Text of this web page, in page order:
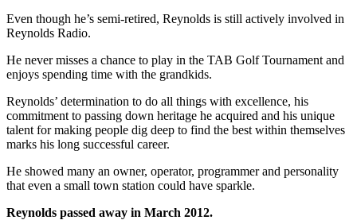
Even though he’s semi-retired, Reynolds is still actively involved in
Reynolds Radio.
He never misses a chance to play in the TAB Golf Tournament and
enjoys spending time with the grandkids.
Reynolds’ determination to do all things with excellence, his
commitment to passing down heritage he acquired and his unique
talent for making people dig deep to find the best within themselves
marks his long successful career.
He showed many an owner, operator, programmer and personality
that even a small town station could have sparkle.
Reynolds passed away in March 2012.